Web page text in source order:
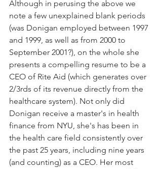
Although in perusing the above we
note a few unexplained blank periods
(was Donigan employed between 1997
and 1999, as well as from 2000 to
September 2001?), on the whole she
presents a compelling resume to be a
CEO of Rite Aid (which generates over
2/3rds of its revenue directly from the
healthcare system). Not only did
Donigan receive a master's in health
finance from NYU, she's has been in
the health care field consistently over
the past 25 years, including nine years
(and counting) as a CEO. Her most